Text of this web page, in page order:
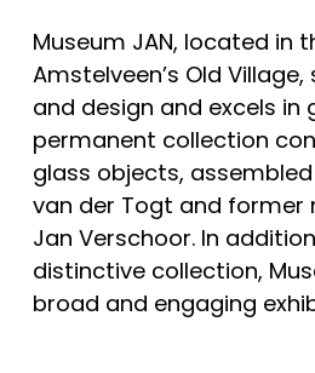
Museum JAN, located in
Amstelveen’s Old
and design and excels in
permanent collection
glass objects,
van der Togt and former
Jan Verschoor. In
distinctive collection,
broad and engaging